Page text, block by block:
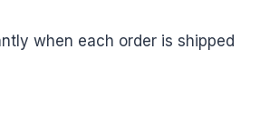
when each order is shipped